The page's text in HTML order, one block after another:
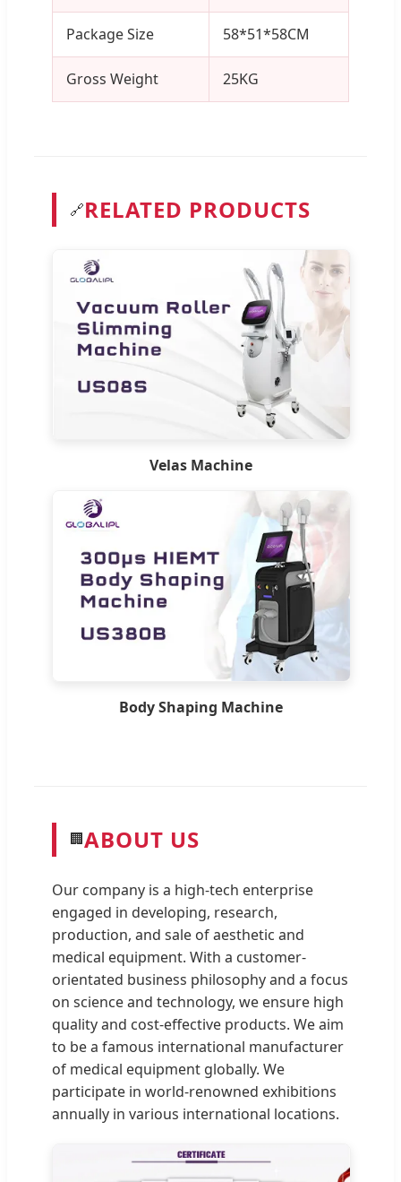
Package Size 58*51*58CM
Gross Weight 25KG
🔗RELATED PRODUCTS
Velas Machine
Body Shaping Machine
🏢ABOUT US
Our company is a high-tech enterprise
engaged in developing, research,
production, and sale of aesthetic and
medical equipment. With a customer-
orientated business philosophy and a focus
on science and technology, we ensure high
quality and cost-effective products. We aim
to be a famous international manufacturer
of medical equipment globally. We
participate in world-renowned exhibitions
annually in various international locations.